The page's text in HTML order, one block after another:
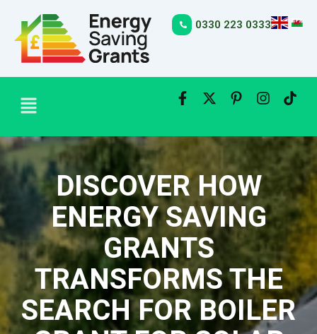
content
0330 223 0333
Menu
DISCOVER HOW
ENERGY SAVING
GRANTS
TRANSFORMS THE
SEARCH FOR BOILER